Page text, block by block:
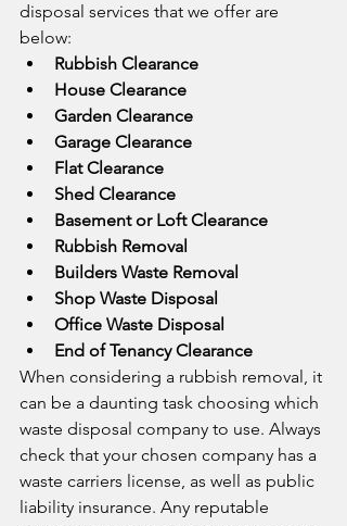
disposal services that we offer are
below:
Rubbish Clearance
House Clearance
Garden Clearance
Garage Clearance
Flat Clearance
Shed Clearance
Basement or Loft Clearance
Rubbish Removal
Builders Waste Removal
Shop Waste Disposal
Office Waste Disposal
End of Tenancy Clearance
When considering a rubbish removal, it
can be a daunting task choosing which
waste disposal company to use. Always
check that your chosen company has a
waste carriers license, as well as public
liability insurance. Any reputable